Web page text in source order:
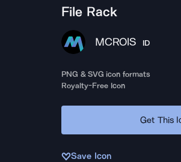
File Rack
MCROIS ID
PNG & SVG icon formats
Royalty-Free Icon
Get This
Save Icon